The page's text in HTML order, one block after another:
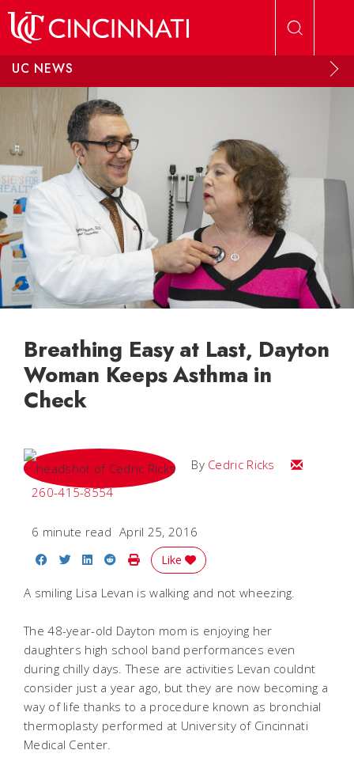
UC NEWS
Breathing Easy at Last, Dayton
Woman Keeps Asthma in
Check
By Cedric Ricks
Email
260-415-8554
6 minute read April 25, 2016
Share on Facebook
Share on Twitter
Share on LinkedIn
Share on Reddit
Print Story
Like
A smiling Lisa Levan is walking and not wheezing.
The 48-year-old Dayton mom is enjoying her
daughters high school band performances even
during chilly days. These are activities Levan couldnt
consider just a year ago, but they are now becoming a
way of life thanks to a procedure known as bronchial
thermoplasty performed at University of Cincinnati
Medical Center.